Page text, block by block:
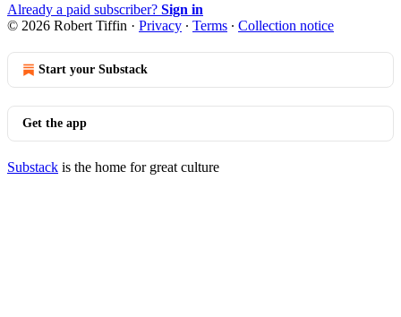
Already a paid subscriber? Sign in
© 2026 Robert Tiffin · Privacy ∙ Terms ∙ Collection notice
Start your Substack
Get the app
Substack is the home for great culture